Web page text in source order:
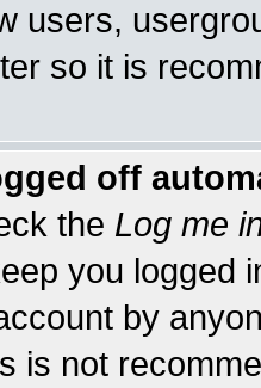
users,
so it is
off
the Log me
you logged
by
is not